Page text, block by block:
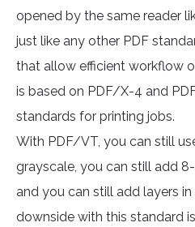
opened by the same reader
just like any other PDF
that allow efficient workflow
is based on PDF/X-4 and
standards for printing jobs.
With PDF/VT, you can still
grayscale, you can still add
and you can still add layers
downside with this standard